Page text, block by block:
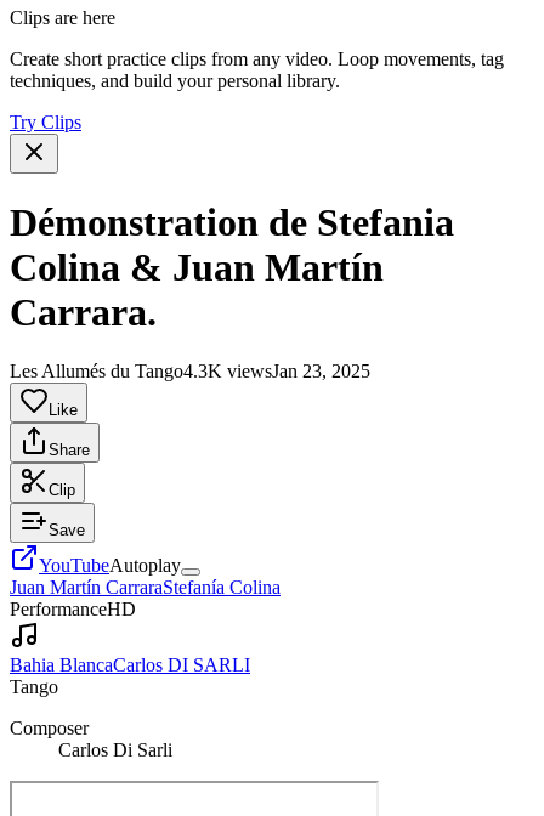
Clips are here
Create short practice clips from any video. Loop movements, tag
techniques, and build your personal library.
Try Clips
Démonstration de Stefania
Colina & Juan Martín
Carrara.
Les Allumés du Tango4.3K viewsJan 23, 2025
Like
Share
Clip
Save
YouTubeAutoplay
Juan Martín CarraraStefanía Colina
PerformanceHD
Bahia BlancaCarlos DI SARLI
Tango
Composer
Carlos Di Sarli